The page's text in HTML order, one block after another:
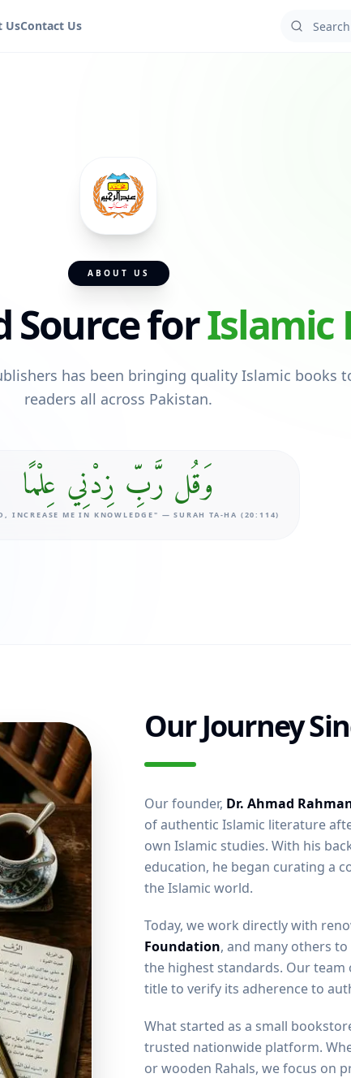
UsContact Us
ABOUT US
Source forIslamic
has been bringing quality Islamic books
readers all across Pakistan.
وَقُل رَّبِّ زِدْنِي عِلْمًا
INCREASE ME IN KNOWLEDGE" — SURAH TA-HA (20:114)
Our Journey
Our founder, Dr. Ahmad
of authentic Islamic literature
own Islamic studies. With his
education, he began curating a
the Islamic world.
Today, we work directly with
Foundation, and many others
the highest standards. Our team
title to verify its adherence to
What started as a small
trusted nationwide platform.
or wooden Rahals, we focus on